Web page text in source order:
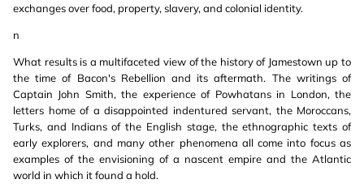
exchanges over food, property, slavery, and colonial identity.
n
What results is a multifaceted view of the history of Jamestown up to
the time of Bacon's Rebellion and its aftermath. The writings of
Captain John Smith, the experience of Powhatans in London, the
letters home of a disappointed indentured servant, the Moroccans,
Turks, and Indians of the English stage, the ethnographic texts of
early explorers, and many other phenomena all come into focus as
examples of the envisioning of a nascent empire and the Atlantic
world in which it found a hold.